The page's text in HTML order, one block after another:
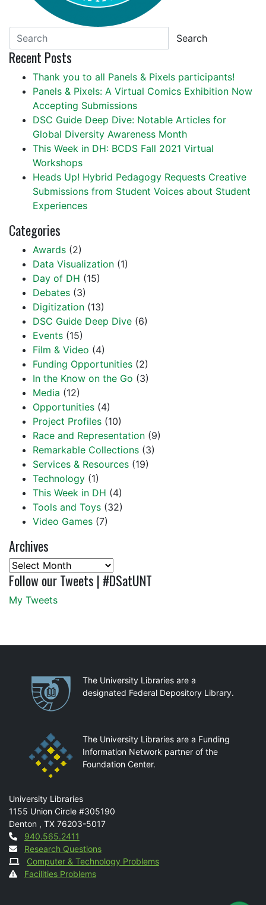
Search
Recent Posts
Thank you to all Panels & Pixels participants!
Panels & Pixels: A Virtual Comics Exhibition Now
Accepting Submissions
DSC Guide Deep Dive: Notable Articles for
Global Diversity Awareness Month
This Week in DH: BCDS Fall 2021 Virtual
Workshops
Heads Up! Hybrid Pedagogy Requests Creative
Submissions from Student Voices about Student
Experiences
Categories
Awards (2)
Data Visualization (1)
Day of DH (15)
Debates (3)
Digitization (13)
DSC Guide Deep Dive (6)
Events (15)
Film & Video (4)
Funding Opportunities (2)
In the Know on the Go (3)
Media (12)
Opportunities (4)
Project Profiles (10)
Race and Representation (9)
Remarkable Collections (3)
Services & Resources (19)
Technology (1)
This Week in DH (4)
Tools and Toys (32)
Video Games (7)
Archives
Archives
Follow our Tweets | #DSatUNT
My Tweets
PartnershipsThe University Libraries are a
designated Federal Depository Library.
The University Libraries are a Funding
Information Network partner of the
Foundation Center.
Mail
University Libraries
1155 Union Circle #305190
Denton , TX 76203-5017
Contact
940.565.2411
Research Questions
Computer & Technology Problems
Facilities Problems